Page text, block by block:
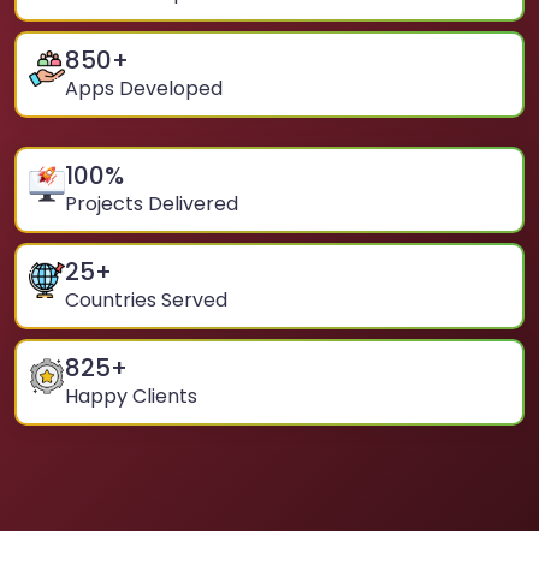
850+
Apps Developed
100%
Projects Delivered
25+
Countries Served
825+
Happy Clients